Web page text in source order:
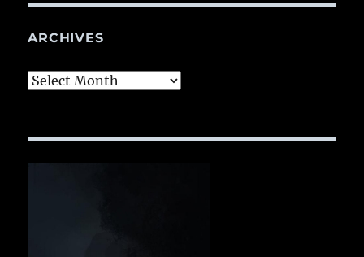
ARCHIVES
Archives